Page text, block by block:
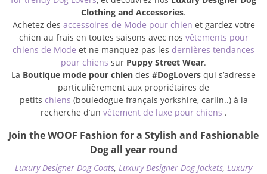
Clothing and Accessories.
Achetez des accessoires de Mode pour chien et gardez votre
chien au frais en toutes saisons avec nos vêtements pour
chiens de Mode et ne manquez pas les dernières tendances
pour chiens sur Puppy Street Wear.
La Boutique mode pour chien des #DogLovers qui s’adresse
particulièrement aux propriétaires de
petits chiens (bouledogue français yorkshire, carlin..) à la
recherche d’un vêtement de luxe pour chiens .
Join the WOOF Fashion for a Stylish and Fashionable
Dog all year round
Luxury Designer Dog Coats, Luxury Designer Dog Jackets, Luxury